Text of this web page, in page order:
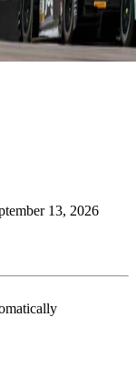
13, 2026